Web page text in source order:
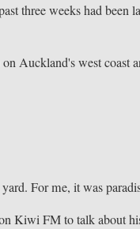
three weeks had
Auckland's west coast
For me, it was
Kiwi FM to talk about